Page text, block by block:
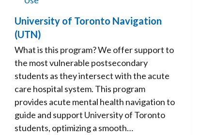
University of Toronto Navigation
(UTN)
What is this program? We offer support to
the most vulnerable postsecondary
students as they intersect with the acute
care hospital system. This program
provides acute mental health navigation to
guide and support University of Toronto
students, optimizing a smooth…